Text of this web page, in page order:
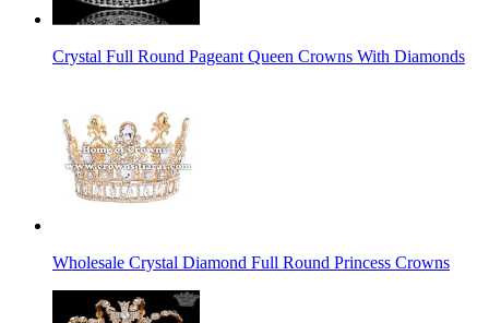
Crystal Full Round Pageant Queen Crowns With Diamonds
Wholesale Crystal Diamond Full Round Princess Crowns